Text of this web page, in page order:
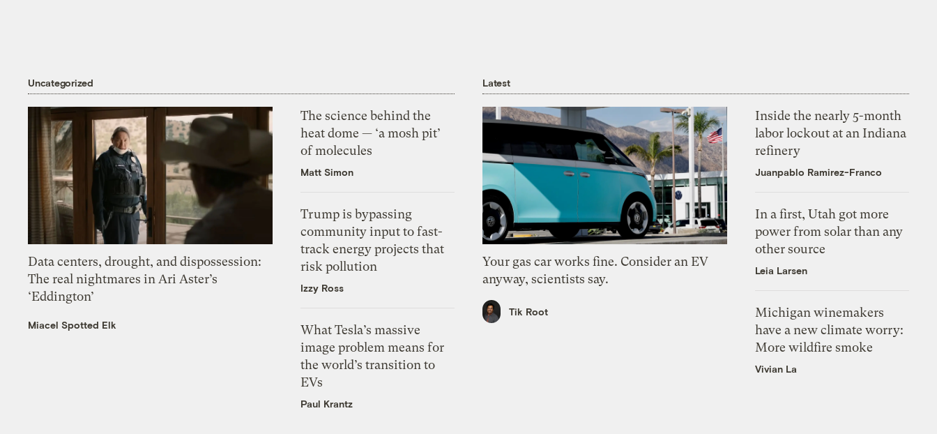
Uncategorized
Data centers, drought, and dispossession:
The real nightmares in Ari Aster’s
‘Eddington’
Miacel Spotted Elk
The science behind the
heat dome — ‘a mosh pit’
of molecules
Matt Simon
Trump is bypassing
community input to fast-
track energy projects that
risk pollution
Izzy Ross
What Tesla’s massive
image problem means for
the world’s transition to
EVs
Paul Krantz
Latest
Your gas car works fine. Consider an EV
anyway, scientists say.
Tik Root
Inside the nearly 5-month
labor lockout at an Indiana
refinery
Juanpablo Ramirez-Franco
In a first, Utah got more
power from solar than any
other source
Leia Larsen
Michigan winemakers
have a new climate worry:
More wildfire smoke
Vivian La